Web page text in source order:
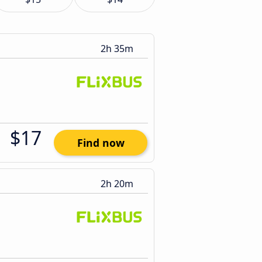
2h 35m
$17 Find now
2h 20m